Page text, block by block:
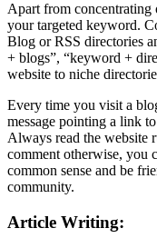
Apart from concentrating
your targeted keyword.
Blog or RSS directories
+ blogs”, “keyword +
website to niche
Every time you visit a
message pointing a link
Always read the website
comment otherwise, you
common sense and be
community.
Article Writing: